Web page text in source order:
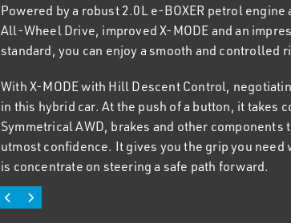
Powered by a robust 2.0L e-BOXER petrol
All-Wheel Drive, improved X-MODE and an
standard, you can enjoy a smooth and controlled
With X-MODE with Hill Descent Control,
in this hybrid car. At the push of a button, it takes
Symmetrical AWD, brakes and other
utmost confidence. It gives you the grip you need
is concentrate on steering a safe path forward.
Crosstrek elevates mundane outings with a host
shoulder room, heated front seats, a high-
wireless Apple CarPlayT and Android Auto™. You
the wireless charging feature in the instrument
power for rapid charging.
When the call of adventure is too strong to resist,
generous storage capacity, wider boot opening
easily pack all your equipment and baggage,
adventure. And with a towing capacity of up to